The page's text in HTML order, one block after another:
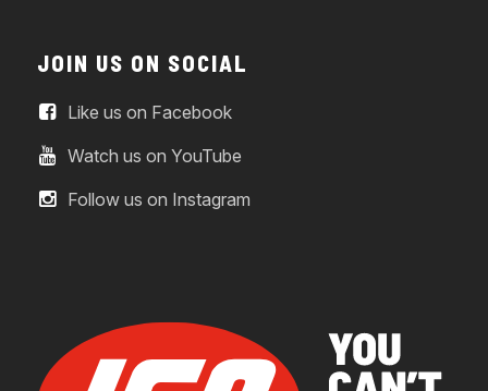
JOIN US ON SOCIAL
Like us on Facebook
Watch us on YouTube
Follow us on Instagram